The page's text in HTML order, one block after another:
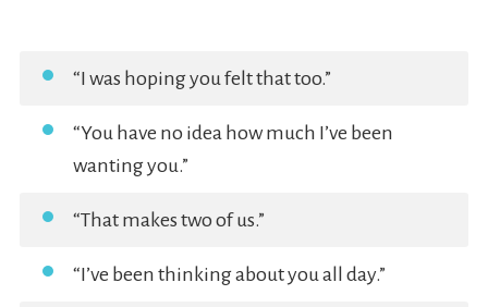
“I was hoping you felt that too.”
“You have no idea how much I’ve been
wanting you.”
“That makes two of us.”
“I’ve been thinking about you all day.”